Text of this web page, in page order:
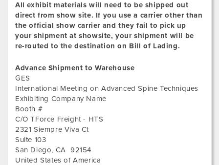
All exhibit materials will need to be shipped out
direct from show site. If you use a carrier other than
the official show carrier and they fail to pick up
your shipment at showsite, your shipment will be
re-routed to the destination on Bill of Lading.
Advance Shipment to Warehouse
GES
International Meeting on Advanced Spine Techniques
Exhibiting Company Name
Booth #
C/O TForce Freight - HTS
2321 Siempre Viva Ct
Suite 103
San Diego, CA 92154
United States of America